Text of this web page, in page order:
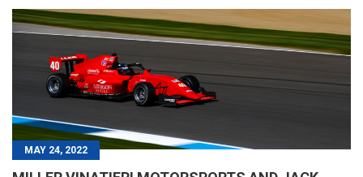
MAY 24, 2022